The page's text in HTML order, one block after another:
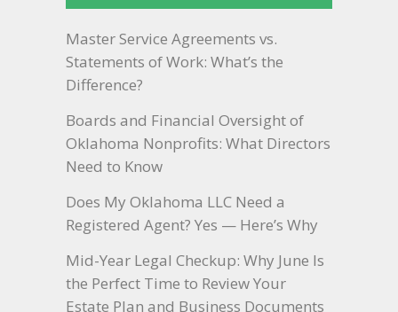
Master Service Agreements vs.
Statements of Work: What’s the
Difference?
Boards and Financial Oversight of
Oklahoma Nonprofits: What Directors
Need to Know
Does My Oklahoma LLC Need a
Registered Agent? Yes — Here’s Why
Mid-Year Legal Checkup: Why June Is
the Perfect Time to Review Your
Estate Plan and Business Documents